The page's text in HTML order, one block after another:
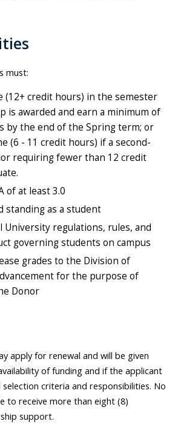
must:
(12+ credit hours) in the semester
is awarded and earn a minimum of
by the end of the Spring term; or
(6 - 11 credit hours) if a second-
requiring fewer than 12 credit
of at least 3.0
standing as a student
University regulations, rules, and
governing students on campus
grades to the Division of
for the purpose of
Donor
apply for renewal and will be given
of funding and if the applicant
criteria and responsibilities. No
to receive more than eight (8)
support.